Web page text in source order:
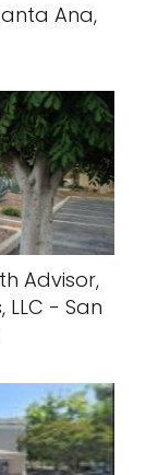
Ana,
Advisor,
LLC - San